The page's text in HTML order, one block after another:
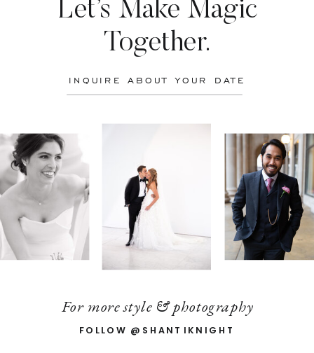
FOLLOW @SHANTIKNIGHT
INQUIRE ABOUT YOUR DATE
Let’s Make Magic
Together.
For more style & photography